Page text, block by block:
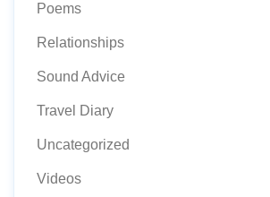
Poems
Relationships
Sound Advice
Travel Diary
Uncategorized
Videos